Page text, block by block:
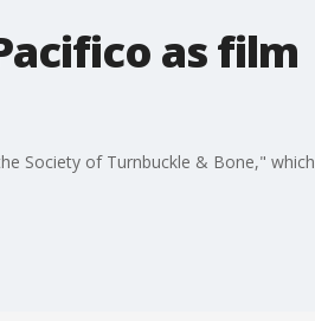
as film
Society of Turnbuckle & Bone," which